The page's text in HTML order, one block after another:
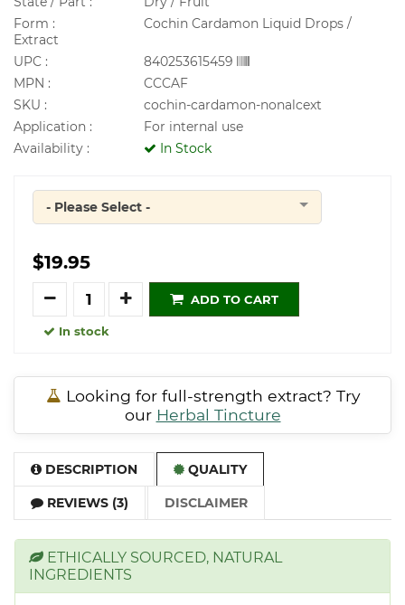
Form :
Cochin Cardamon Liquid Drops /
Extract
UPC :
840253615459
MPN :
CCCAF
SKU :
cochin-cardamon-nonalcext
Application :
For internal use
Availability :
In Stock
Quantity
- Please Select -
$19.95
Quantity
ADD TO CART
In stock
Looking for full-strength extract? Try
our Herbal Tincture
DESCRIPTION QUALITY
REVIEWS (3) DISCLAIMER
ETHICALLY SOURCED, NATURAL
INGREDIENTS